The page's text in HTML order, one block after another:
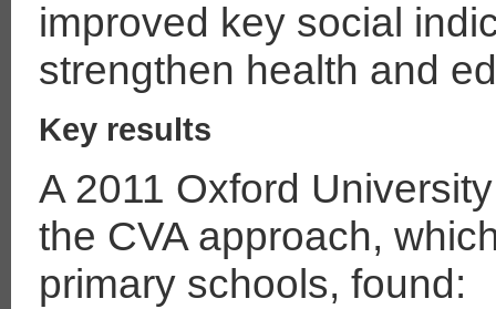
improved key social
strengthen health and
Key results
A 2011 Oxford
the CVA approach,
primary schools, found: